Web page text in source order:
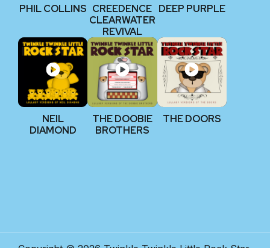
PHIL COLLINS CREEDENCE
CLEARWATER
REVIVAL
DEEP PURPLE
NEIL
DIAMOND
THE DOOBIE
BROTHERS
THE DOORS